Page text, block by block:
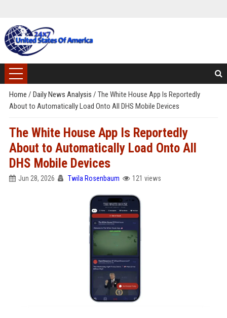
Home / Daily News Analysis / The White House App Is Reportedly
About to Automatically Load Onto All DHS Mobile Devices
The White House App Is Reportedly
About to Automatically Load Onto All
DHS Mobile Devices
Jun 28, 2026 Twila Rosenbaum 121 views